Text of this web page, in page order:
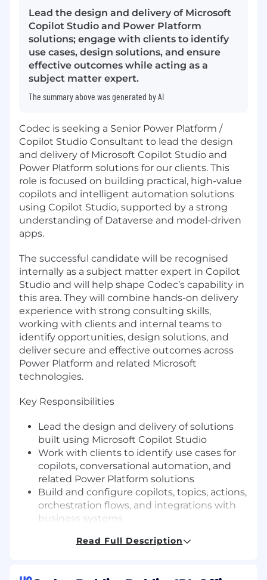
Lead the design and delivery of Microsoft
Copilot Studio and Power Platform
solutions; engage with clients to identify
use cases, design solutions, and ensure
effective outcomes while acting as a
subject matter expert.
The summary above was generated by AI
Codec is seeking a Senior Power Platform /
Copilot Studio Consultant to lead the design
and delivery of Microsoft Copilot Studio and
Power Platform solutions for our clients. This
role is focused on building practical, high-value
copilots and intelligent automation solutions
using Copilot Studio, supported by a strong
understanding of Dataverse and model-driven
apps.
The successful candidate will be recognised
internally as a subject matter expert in Copilot
Studio and will help shape Codec’s capability in
this area. They will combine hands-on delivery
experience with strong consulting skills,
working with clients and internal teams to
identify opportunities, design solutions, and
deliver secure and effective outcomes across
Power Platform and related Microsoft
technologies.
Key Responsibilities
Lead the design and delivery of solutions
built using Microsoft Copilot Studio
Work with clients to identify use cases for
copilots, conversational automation, and
related Power Platform solutions
Build and configure copilots, topics, actions,
orchestration flows, and integrations with
business systems
and model-driven app architecture when
Read Full Description